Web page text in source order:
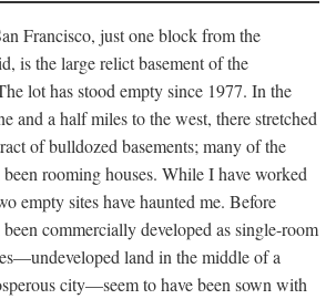
Francisco, just one block from the
is the large relict basement of the
lot has stood empty since 1977. In the
and a half miles to the west, there stretched
of bulldozed basements; many of the
rooming houses. While I have worked
empty sites have haunted me. Before
commercially developed as single-room
land in the middle of a
city—seem to have been sown with